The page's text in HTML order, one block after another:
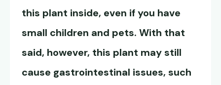
this plant inside, even if you have
small children and pets. With that
said, however, this plant may still
cause gastrointestinal issues, such